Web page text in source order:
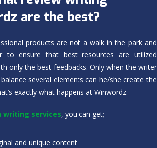
are the best?
products are not a walk in the park and
to ensure that best resources are utilized
only the best feedbacks. Only when the writer
several elements can he/she create the
exactly what happens at Winwordz.
writing services, you can get;
and unique content